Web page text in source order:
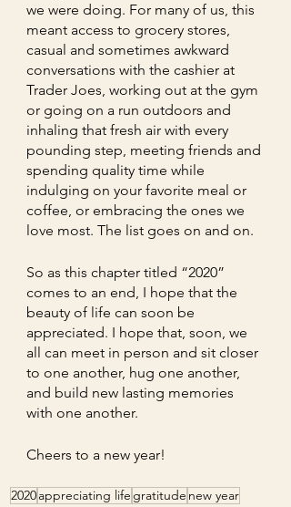
we were doing. For many of us, this
meant access to grocery stores,
casual and sometimes awkward
conversations with the cashier at
Trader Joes, working out at the gym
or going on a run outdoors and
inhaling that fresh air with every
pounding step, meeting friends and
spending quality time while
indulging on your favorite meal or
coffee, or embracing the ones we
love most. The list goes on and on.
So as this chapter titled “2020”
comes to an end, I hope that the
beauty of life can soon be
appreciated. I hope that, soon, we
all can meet in person and sit closer
to one another, hug one another,
and build new lasting memories
with one another.
Cheers to a new year!
2020appreciating life gratitude new year